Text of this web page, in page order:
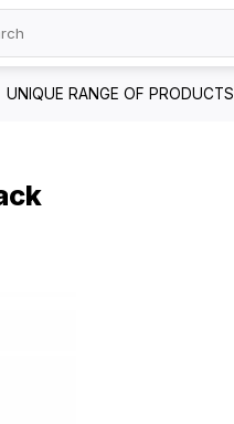
UNIQUE RANGE OF PRODUCTS